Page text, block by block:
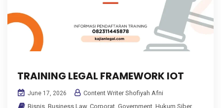
TRAINING LEGAL FRAMEWORK IOT
June 17, 2026
Content Writer Shofiyah Afni
Bisnis Business Law, Corporat Government Hukum Siber,